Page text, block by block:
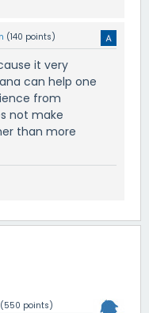
(140 points)
it very
can help one
from
not make
than more
(550 points)